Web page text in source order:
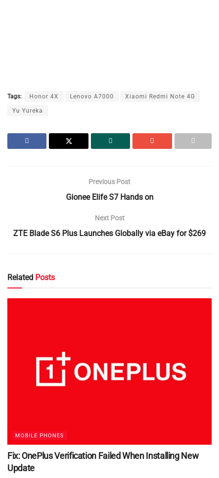
Tags: Honor 4X Lenovo A7000 Xiaomi Redmi Note 4G
Yu Yureka
Previous Post
Gionee Elife S7 Hands on
Next Post
ZTE Blade S6 Plus Launches Globally via eBay for $269
Related Posts
MOBILE PHONES
Fix: OnePlus Verification Failed When Installing New
Update